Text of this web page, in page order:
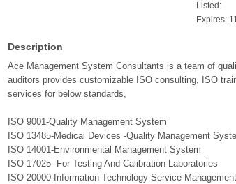
Listed:
Expires:
Description
Ace Management System Consultants is a team of
auditors provides customizable ISO consulting, ISO
services for below standards,
ISO 9001-Quality Management System
ISO 13485-Medical Devices -Quality Management
ISO 14001-Environmental Management System
ISO 17025- For Testing And Calibration Laboratories
ISO 20000-Information Technology Service Management